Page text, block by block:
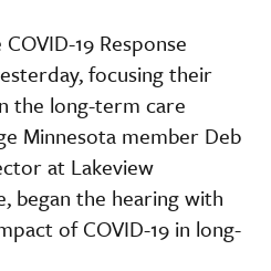
19 Response
focusing their
the long-term care
Minnesota member Deb
at Lakeview
began the hearing with
of COVID-19 in long-